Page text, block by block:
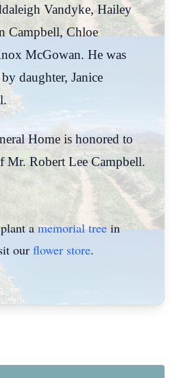
Vandyke, Hailey
Campbell, Chloe
McGowan. He was
daughter, Janice
Home is honored to
Mr. Robert Lee Campbell.
plant amemorial treein
our flower store.